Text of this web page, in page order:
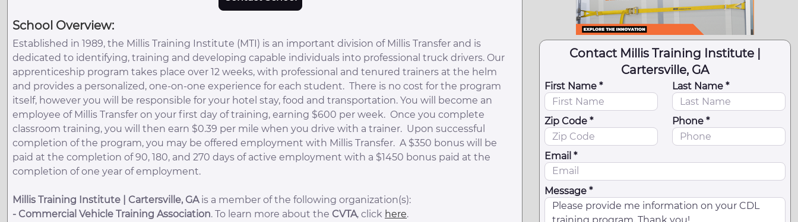
School Overview:
Established in 1989, the Millis Training Institute (MTI) is an important division of Millis Transfer and is
dedicated to identifying, training and developing capable individuals into professional truck drivers. Our
apprenticeship program takes place over 12 weeks, with professional and tenured trainers at the helm
and provides a personalized, one-on-one experience for each student. There is no cost for the program
itself, however you will be responsible for your hotel stay, food and transportation. You will become an
employee of Millis Transfer on your first day of training, earning $600 per week. Once you complete
classroom training, you will then earn $0.39 per mile when you drive with a trainer. Upon successful
completion of the program, you may be offered employment with Millis Transfer. A $350 bonus will be
paid at the completion of 90, 180, and 270 days of active employment with a $1450 bonus paid at the
completion of one year of employment.
Millis Training Institute | Cartersville, GAis a member of the following organization(s):
- Commercial Vehicle Training Association. To learn more about the CVTA, click here.
Contact Millis Training Institute |
Cartersville, GA
First Name * Last Name *
Zip Code * Phone *
Email *
Message *